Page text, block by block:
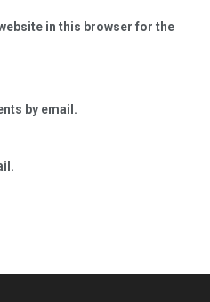
in this browser for the
by email.